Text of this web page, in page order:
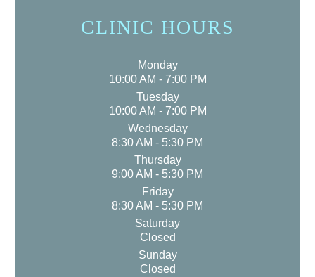
CLINIC HOURS
Monday
10:00 AM - 7:00 PM
Tuesday
10:00 AM - 7:00 PM
Wednesday
8:30 AM - 5:30 PM
Thursday
9:00 AM - 5:30 PM
Friday
8:30 AM - 5:30 PM
Saturday
Closed
Sunday
Closed